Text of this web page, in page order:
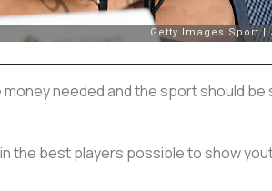
needed and the sport should
the best players possible to show